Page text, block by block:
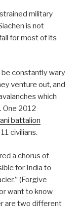
military
is not
for most of its
constantly wary
venture out, and
which
2012
battalion
civilians.
a chorus of
for India to
(Forgive
want to know
are two different